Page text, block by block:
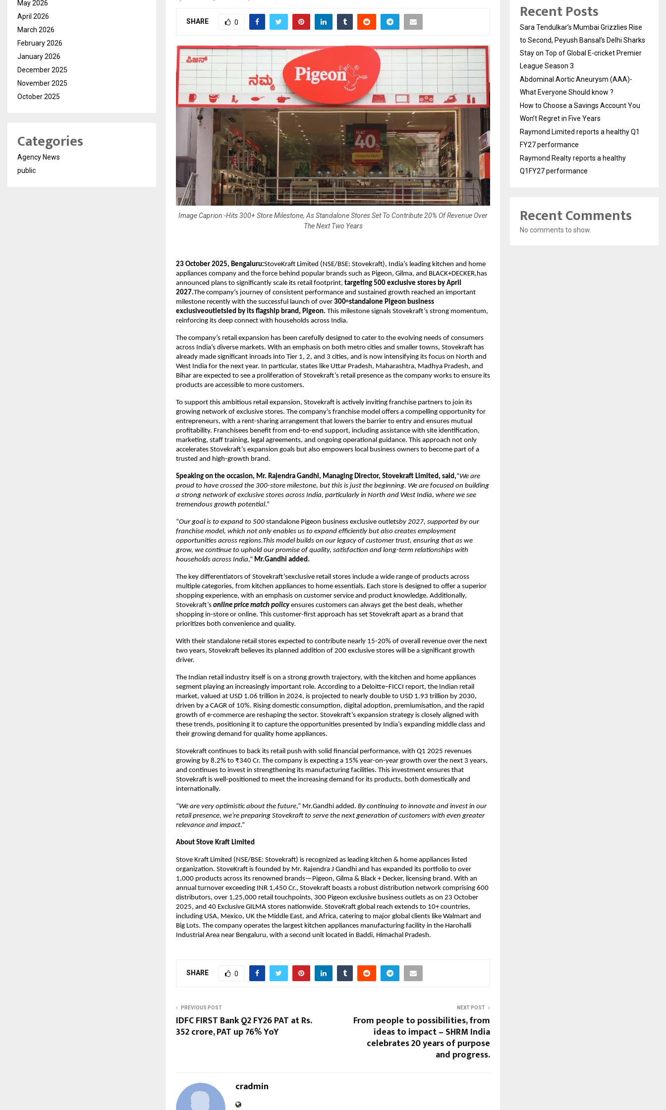
SHARE 0
Image Caprion:-Hits 300+ Store Milestone, As Standalone Stores Set To Contribute 20% Of Revenue Over
The Next Two Years
23 October 2025, Bengaluru:StoveKraft Limited (NSE/BSE: Stovekraft), India’s leading kitchen and home
appliances company and the force behind popular brands such as Pigeon, Gilma, and BLACK+DECKER,has
announced plans to significantly scale its retail footprint, targeting 500 exclusive stores by April
2027.The company’s journey of consistent performance and sustained growth reached an important
milestone recently with the successful launch of over 300thstandalone Pigeon business
exclusiveoutletsled by its flagship brand, Pigeon. This milestone signals Stovekraft’s strong momentum,
reinforcing its deep connect with households across India.
The company’s retail expansion has been carefully designed to cater to the evolving needs of consumers
across India’s diverse markets. With an emphasis on both metro cities and smaller towns, Stovekraft has
already made significant inroads into Tier 1, 2, and 3 cities, and is now intensifying its focus on North and
West India for the next year. In particular, states like Uttar Pradesh, Maharashtra, Madhya Pradesh, and
Bihar are expected to see a proliferation of Stovekraft’s retail presence as the company works to ensure its
products are accessible to more customers.
To support this ambitious retail expansion, Stovekraft is actively inviting franchise partners to join its
growing network of exclusive stores. The company’s franchise model offers a compelling opportunity for
entrepreneurs, with a rent-sharing arrangement that lowers the barrier to entry and ensures mutual
profitability. Franchisees benefit from end-to-end support, including assistance with site identification,
marketing, staff training, legal agreements, and ongoing operational guidance. This approach not only
accelerates Stovekraft’s expansion goals but also empowers local business owners to become part of a
trusted and high-growth brand.
Speaking on the occasion, Mr. Rajendra Gandhi, Managing Director, Stovekraft Limited, said,“We are
proud to have crossed the 300-store milestone, but this is just the beginning. We are focused on building
a strong network of exclusive stores across India, particularly in North and West India, where we see
tremendous growth potential.”
“Our goal is to expand to 500 standalone Pigeon business exclusive outletsby 2027, supported by our
franchise model, which not only enables us to expand efficiently but also creates employment
opportunities across regions.This model builds on our legacy of customer trust, ensuring that as we
grow, we continue to uphold our promise of quality, satisfaction and long-term relationships with
households across India,” Mr.Gandhi added.
The key differentiators of Stovekraft’sexclusive retail stores include a wide range of products across
multiple categories, from kitchen appliances to home essentials. Each store is designed to offer a superior
shopping experience, with an emphasis on customer service and product knowledge. Additionally,
Stovekraft’s online price match policyensures customers can always get the best deals, whether
shopping in-store or online. This customer-first approach has set Stovekraft apart as a brand that
prioritizes both convenience and quality.
With their standalone retail stores expected to contribute nearly 15-20% of overall revenue over the next
two years, Stovekraft believes its planned addition of 200 exclusive stores will be a significant growth
driver.
The Indian retail industry itself is on a strong growth trajectory, with the kitchen and home appliances
segment playing an increasingly important role. According to a Deloitte–FICCI report, the Indian retail
market, valued at USD 1.06 trillion in 2024, is projected to nearly double to USD 1.93 trillion by 2030,
driven by a CAGR of 10%. Rising domestic consumption, digital adoption, premiumisation, and the rapid
growth of e-commerce are reshaping the sector. Stovekraft’s expansion strategy is closely aligned with
these trends, positioning it to capture the opportunities presented by India’s expanding middle class and
their growing demand for quality home appliances.
Stovekraft continues to back its retail push with solid financial performance, with Q1 2025 revenues
growing by 8.2% to ₹340 Cr. The company is expecting a 15% year-on-year growth over the next 3 years,
and continues to invest in strengthening its manufacturing facilities. This investment ensures that
Stovekraft is well-positioned to meet the increasing demand for its products, both domestically and
internationally.
“We are very optimistic about the future,” Mr.Gandhi added. By continuing to innovate and invest in our
retail presence, we’re preparing Stovekraft to serve the next generation of customers with even greater
relevance and impact.”
About Stove Kraft Limited
Stove Kraft Limited (NSE/BSE: Stovekraft) is recognized as leading kitchen & home appliances listed
organization. StoveKraft is founded by Mr. Rajendra J Gandhi and has expanded its portfolio to over
1,000 products across its renowned brands—Pigeon, Gilma & Black + Decker, licensing brand. With an
annual turnover exceeding INR 1,450 Cr., Stovekraft boasts a robust distribution network comprising 600
distributors, over 1,25,000 retail touchpoints, 300 Pigeon exclusive business outlets as on 23 October
2025, and 40 Exclusive GILMA stores nationwide. StoveKraft global reach extends to 10+ countries,
including USA, Mexico, UK the Middle East, and Africa, catering to major global clients like Walmart and
Big Lots. The company operates the largest kitchen appliances manufacturing facility in the Harohalli
Industrial Area near Bengaluru, with a second unit located in Baddi, Himachal Pradesh.
SHARE 0
PREVIOUS POST
IDFC FIRST Bank Q2 FY26 PAT at Rs.
352 crore, PAT up 76% YoY
NEXT POST
From people to possibilities, from
ideas to impact – SHRM India
celebrates 20 years of purpose
and progress.
cradmin
May 2026
April 2026
March 2026
February 2026
January 2026
December 2025
November 2025
October 2025
Categories
Agency News
public
Recent Posts
Sara Tendulkar’s Mumbai Grizzlies Rise
to Second, Peyush Bansal’s Delhi Sharks
Stay on Top of Global E-cricket Premier
League Season 3
Abdominal Aortic Aneurysm (AAA)-
What Everyone Should know ?
How to Choose a Savings Account You
Won’t Regret in Five Years
Raymond Limited reports a healthy Q1
FY27 performance
Raymond Realty reports a healthy
Q1FY27 performance
Recent Comments
No comments to show.